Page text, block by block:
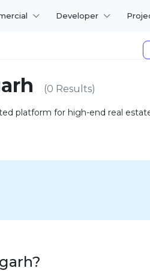
Developer
(0 Results)
platform for high-end real